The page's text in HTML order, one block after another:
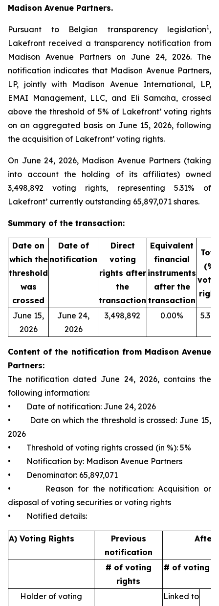
Madison Avenue Partners.
Pursuant to Belgian transparency legislation1,
Lakefront received a transparency notification from
Madison Avenue Partners on June 24, 2026. The
notification indicates that Madison Avenue Partners,
LP, jointly with Madison Avenue International, LP,
EMAI Management, LLC, and Eli Samaha, crossed
above the threshold of 5% of Lakefront’ voting rights
on an aggregated basis on June 15, 2026, following
the acquisition of Lakefront’ voting rights.
On June 24, 2026, Madison Avenue Partners (taking
into account the holding of its affiliates) owned
3,498,892 voting rights, representing 5.31% of
Lakefront’ currently outstanding 65,897,071 shares.
Summary of the transaction:
Date on
which the
threshold
was
crossed
Date of
notification
Direct
voting
rights after
the
transaction
Equivalent
financial
instruments
after the
transaction
(%)
June 15,
2026
June 24,
2026
3,498,892 0.00%
Content of the notification from Madison Avenue
Partners:
The notification dated June 24, 2026, contains the
following information:
• Date of notification: June 24, 2026
• Date on which the threshold is crossed: June 15,
2026
• Threshold of voting rights crossed (in %): 5%
• Notification by: Madison Avenue Partners
• Denominator: 65,897,071
• Reason for the notification: Acquisition or
disposal of voting securities or voting rights
• Notified details:
A) Voting Rights
Previous
notification
After
# of voting
rights
# of voting
Holder of voting
Linked to